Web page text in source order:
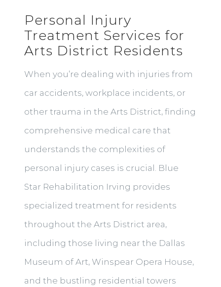
Personal Injury
Treatment Services for
Arts District Residents
When you’re dealing with injuries from
car accidents, workplace incidents, or
other trauma in the Arts District, finding
comprehensive medical care that
understands the complexities of
personal injury cases is crucial. Blue
Star Rehabilitation Irving provides
specialized treatment for residents
throughout the Arts District area,
including those living near the Dallas
Museum of Art, Winspear Opera House,
and the bustling residential towers